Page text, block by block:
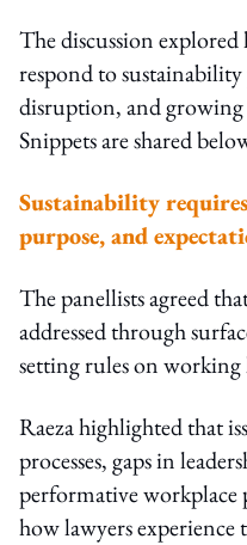
The discussion
respond to
disruption, and growing
Snippets are shared
Sustainability
purpose, and
The panellists agreed
addressed through
setting rules on working
Raeza highlighted that
processes, gaps in
performative workplace
how lawyers experience